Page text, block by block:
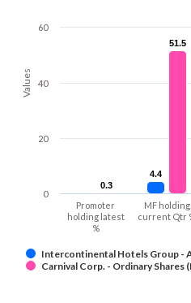
Values
4.4
4.4
0.3
0.3
51.5
51.5
Intercontinental Hotels Group -
Carnival Corp. - Ordinary Shares
Promoter
holding latest
%
MF holding
current Qtr
0
20
40
60